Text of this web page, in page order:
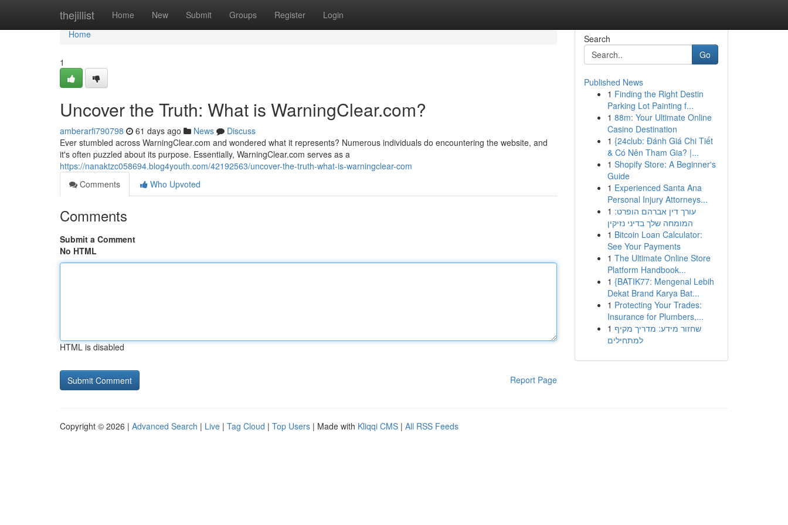
thejillist Home New Submit Groups Register Login
Home
Home
1
Uncover the Truth: What is WarningClear.com?
amberarfi790798 61 days ago News
Discuss
Ever stumbled across WarningClear.com and wondered what it represents? Numerous individuals do encountering the website, and
it's often puzzled about its purpose. Essentially, WarningClear.com serves as a
https://nanaktzc058694.blog4youth.com/42192563/uncover-the-truth-what-is-warningclear-com
Comments
Who Upvoted
Comments
Submit a Comment
No HTML
HTML is disabled
Report Page
Search
Go
Published News
1 Finding the Right Destin
Parking Lot Painting f...
1 88m: Your Ultimate Online
Casino Destination
1 {24club: Đánh Giá Chi Tiết
& Có Nên Tham Gia? |...
1 Shopify Store: A Beginner's
Guide
1 Experienced Santa Ana
Personal Injury Attorneys...
1 עורך דין אברהם הופרט:
המומחה שלך בדיני נזיקין
1 Bitcoin Loan Calculator:
See Your Payments
1 The Ultimate Online Store
Platform Handbook...
1 {BATIK77: Mengenal Lebih
Dekat Brand Karya Bat...
1 Protecting Your Trades:
Insurance for Plumbers,...
1 שחזור מידע: מדריך מקיף
למתחילים
Copyright © 2026 | Advanced Search | Live | Tag Cloud | Top Users | Made with Kliqqi CMS | All RSS Feeds